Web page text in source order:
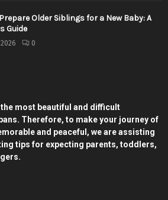
Older Siblings for a New Baby: A
Guide
0
most beautiful and difficult
Therefore, to make your journey of
and peaceful, we are assisting
tips for expecting parents, toddlers,